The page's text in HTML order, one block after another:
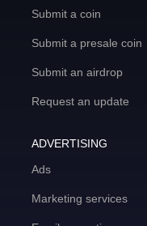
Submit a coin
Submit a presale coin
Submit an airdrop
Request an update
ADVERTISING
Ads
Marketing services